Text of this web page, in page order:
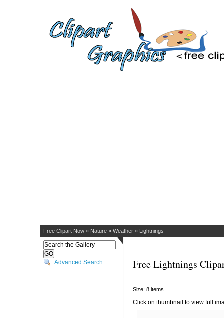
Free Clipart Now » Nature » Weather » Lightnings
Advanced Search Free Lightnings
Size: 8 items
Click on thumbnail to view full